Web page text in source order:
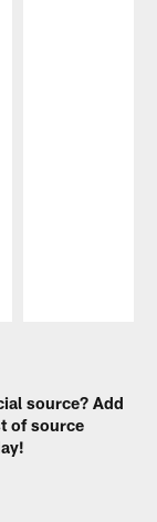
source? Add
of source